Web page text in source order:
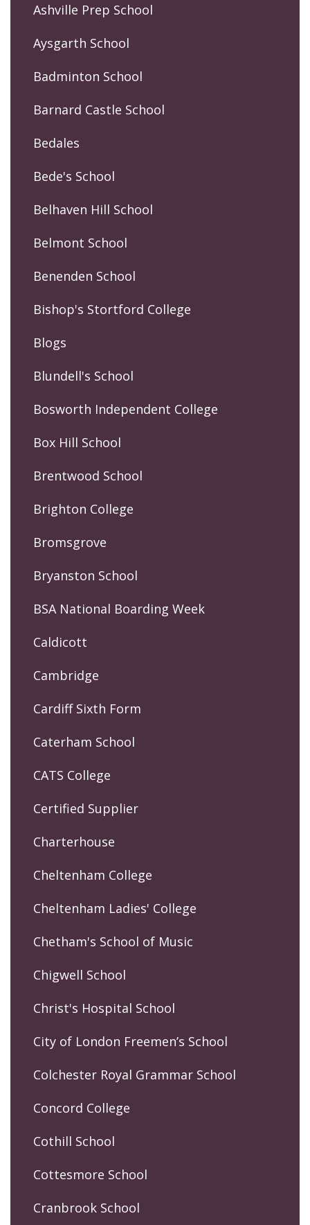
Ashville Prep School
Aysgarth School
Badminton School
Barnard Castle School
Bedales
Bede's School
Belhaven Hill School
Belmont School
Benenden School
Bishop's Stortford College
Blogs
Blundell's School
Bosworth Independent College
Box Hill School
Brentwood School
Brighton College
Bromsgrove
Bryanston School
BSA National Boarding Week
Caldicott
Cambridge
Cardiff Sixth Form
Caterham School
CATS College
Certified Supplier
Charterhouse
Cheltenham College
Cheltenham Ladies' College
Chetham's School of Music
Chigwell School
Christ's Hospital School
City of London Freemen’s School
Colchester Royal Grammar School
Concord College
Cothill School
Cottesmore School
Cranbrook School